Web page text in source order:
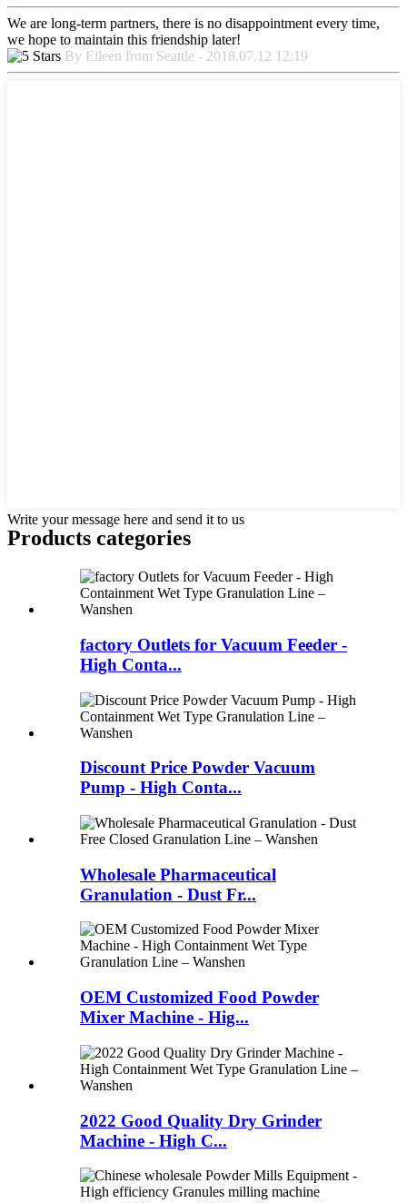
We are long-term partners, there is no disappointment every time,
we hope to maintain this friendship later!
By Eileen from Seattle - 2018.07.12 12:19
Write your message here and send it to us
Products categories
factory Outlets for Vacuum Feeder -
High Conta...
Discount Price Powder Vacuum
Pump - High Conta...
Wholesale Pharmaceutical
Granulation - Dust Fr...
OEM Customized Food Powder
Mixer Machine - Hig...
2022 Good Quality Dry Grinder
Machine - High C...